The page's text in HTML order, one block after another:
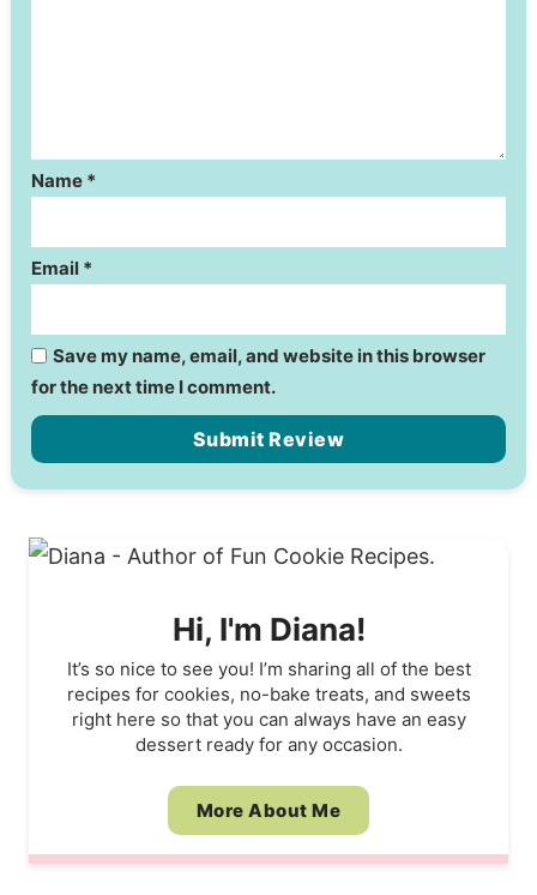
Name *
Email *
Save my name, email, and website in this browser
for the next time I comment.
Hi, I'm Diana!
It’s so nice to see you! I’m sharing all of the best
recipes for cookies, no-bake treats, and sweets
right here so that you can always have an easy
dessert ready for any occasion.
More About Me